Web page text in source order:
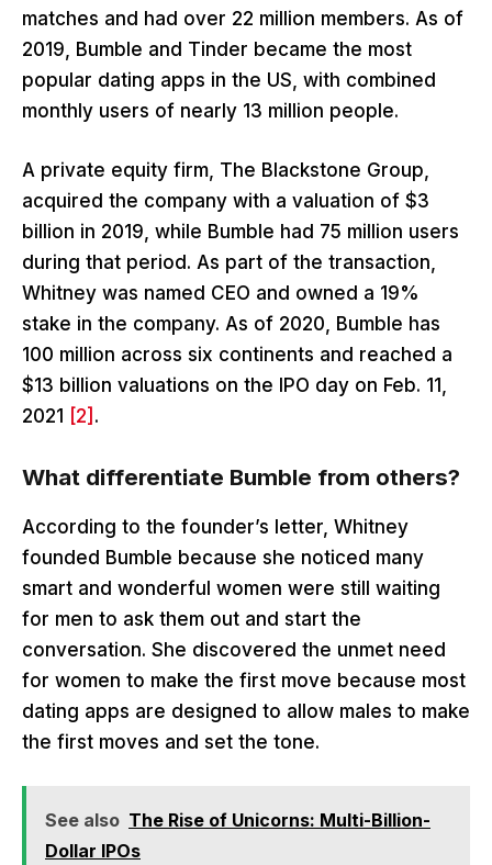
matches and had over 22 million members. As of
2019, Bumble and Tinder became the most
popular dating apps in the US, with combined
monthly users of nearly 13 million people.
A private equity firm, The Blackstone Group,
acquired the company with a valuation of $3
billion in 2019, while Bumble had 75 million users
during that period. As part of the transaction,
Whitney was named CEO and owned a 19%
stake in the company. As of 2020, Bumble has
100 million across six continents and reached a
$13 billion valuations on the IPO day on Feb. 11,
2021 [2] .
What differentiate Bumble from others?
According to the founder’s letter, Whitney
founded Bumble because she noticed many
smart and wonderful women were still waiting
for men to ask them out and start the
conversation. She discovered the unmet need
for women to make the first move because most
dating apps are designed to allow males to make
the first moves and set the tone.
See also The Rise of Unicorns: Multi-Billion-
Dollar IPOs